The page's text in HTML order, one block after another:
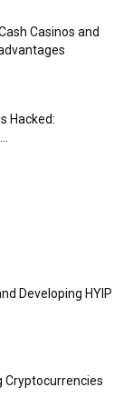
Casinos and
Hacked:
Developing HYIP
Cryptocurrencies